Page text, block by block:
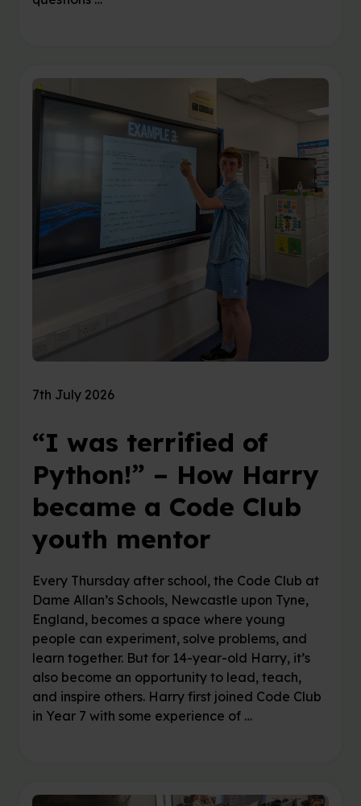
7th July 2026
“I was terrified of
Python!” – How Harry
became a Code Club
youth mentor
Every Thursday after school, the Code Club at
Dame Allan’s Schools, Newcastle upon Tyne,
England, becomes a space where young
people can experiment, solve problems, and
learn together. But for 14-year-old Harry, it’s
also become an opportunity to lead, teach,
and inspire others. Harry first joined Code Club
in Year 7 with some experience of …